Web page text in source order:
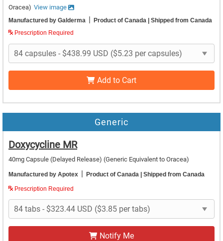
Oracea) View image
Manufactured by Galderma | Product of Canada | Shipped from Canada
Prescription Required
Add to Cart
Generic
Doxycycline MR
40mg Capsule (Delayed Release) (Generic Equivalent to Oracea)
Manufactured by Apotex | Product of Canada | Shipped from Canada
Prescription Required
Notify Me